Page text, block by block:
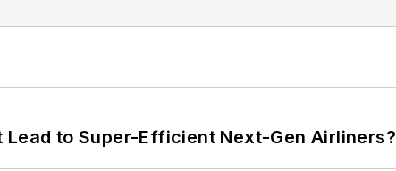
to Super-Efficient Next-Gen Airliners?